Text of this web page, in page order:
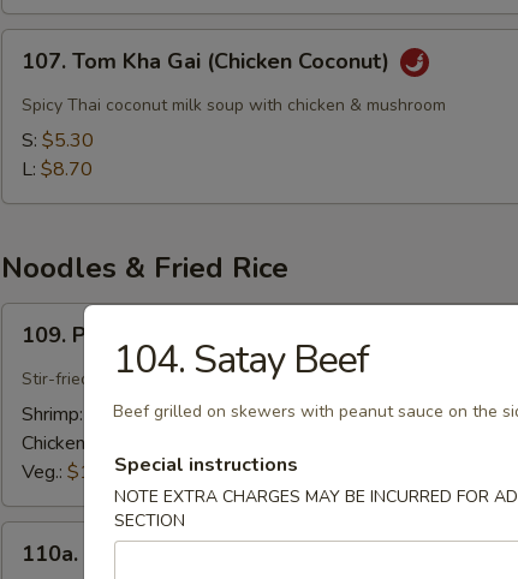
Tom
Kha
Gai
(Chicken
107. Tom Kha Gai (Chicken Coconut)
Spicy Thai coconut milk soup with chicken & mushroom
S: $5.30
L: $8.70
Noodles & Fried Rice
Pad
Thai
109. Pad Thai
Stir-fried Thai noodles with egg, bean sprouts, dry tofu topped
Shrimp:
$12.45
Chicken:
Veg.: $12.45
Kwyatio
110a. Kwyatio Pad Gai
104. Satay Beef
Beef grilled on skewers with peanut sauce on the
Special instructions
NOTE EXTRA CHARGES MAY BE INCURRED FOR
SECTION